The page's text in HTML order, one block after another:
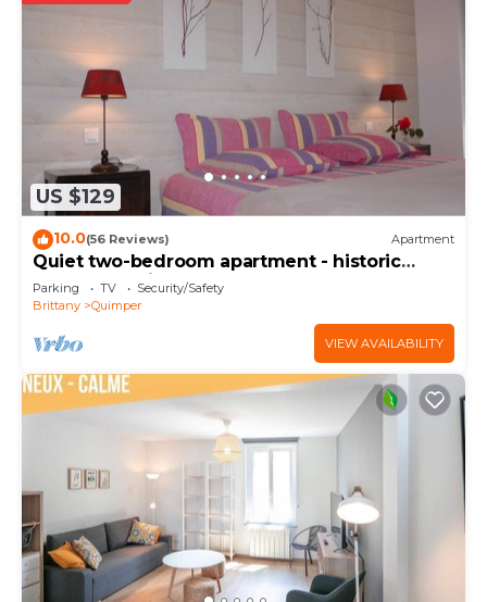
US $129
10.0(56 Reviews) Apartment
Quiet two-bedroom apartment - historic
center of Quimper
Parking TV
Security/Safety
Brittany
Quimper
VIEW AVAILABILITY